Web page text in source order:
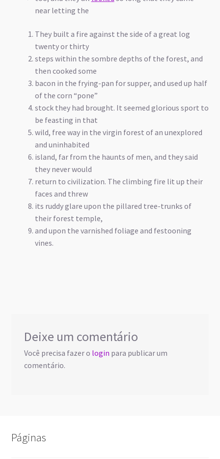
near letting the
They built a fire against the side of a great log
twenty or thirty
steps within the sombre depths of the forest, and
then cooked some
bacon in the frying-pan for supper, and used up half
of the corn “pone”
stock they had brought. It seemed glorious sport to
be feasting in that
wild, free way in the virgin forest of an unexplored
and uninhabited
island, far from the haunts of men, and they said
they never would
return to civilization. The climbing fire lit up their
faces and threw
its ruddy glare upon the pillared tree-trunks of
their forest temple,
and upon the varnished foliage and festooning
vines.
Deixe um comentário
Você precisa fazer o login para publicar um
comentário.
Páginas